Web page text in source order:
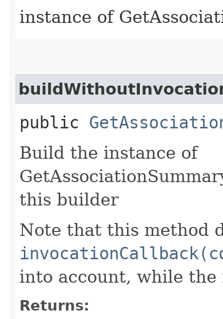
instance of
public
Build the instance of
this builder
Note that this method
into account, while
Returns: